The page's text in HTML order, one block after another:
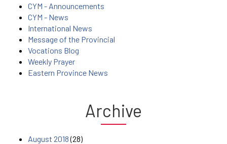
CYM - Announcements
CYM - News
International News
Message of the Provincial
Vocations Blog
Weekly Prayer
Eastern Province News
Archive
August 2018(28)